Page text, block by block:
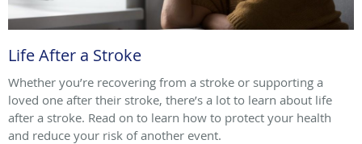
Life After a Stroke
Whether you’re recovering from a stroke or supporting a
loved one after their stroke, there’s a lot to learn about life
after a stroke. Read on to learn how to protect your health
and reduce your risk of another event.